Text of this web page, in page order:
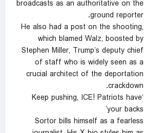
broadcasts as an authoritative on the
ground reporter.
He also had a post on the shooting,
which blamed Walz, boosted by
Stephen Miller, Trump’s deputy chief
of staff who is widely seen as a
crucial architect of the deportation
crackdown.
‘Keep pushing, ICE! Patriots have
your backs’
Sortor bills himself as a fearless